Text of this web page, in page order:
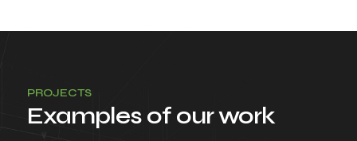
PROJECTS
Examples of our work